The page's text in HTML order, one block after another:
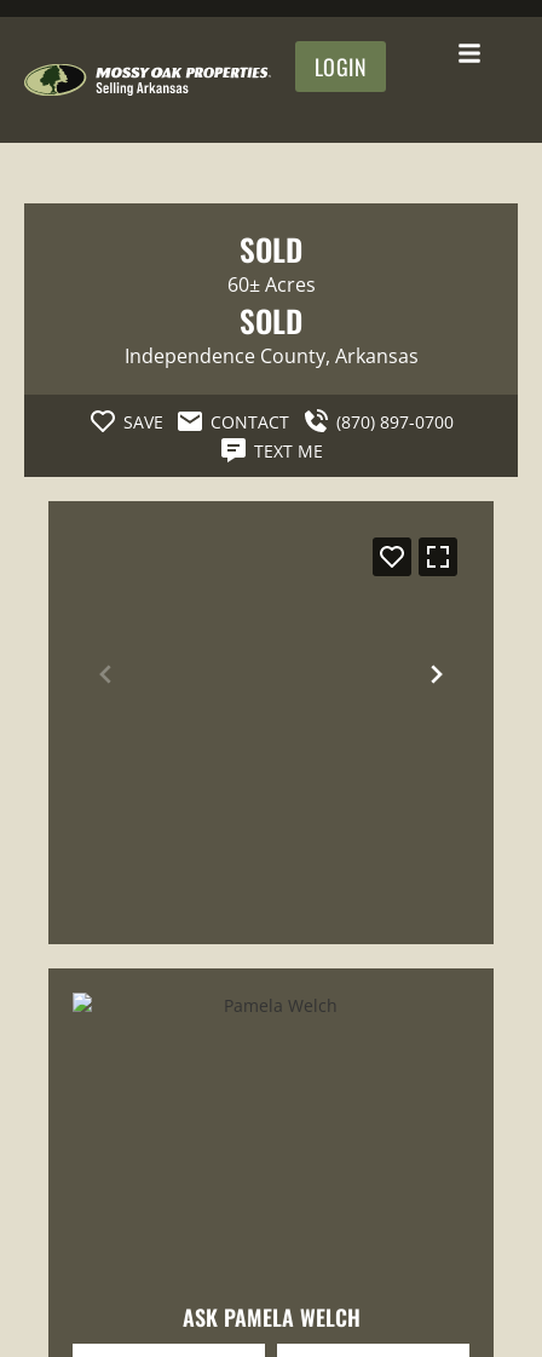
LOGIN
SOLD
60± Acres
SOLD
Independence County, Arkansas
SAVE CONTACT
(870) 897-0700
TEXT ME
ASK PAMELA WELCH